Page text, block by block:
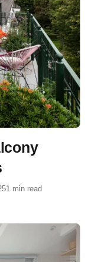
1 min read